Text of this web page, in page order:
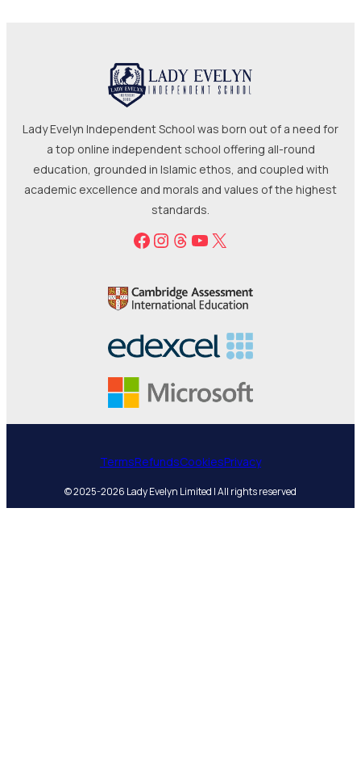
Lady Evelyn Independent School was born out of a need for
a top online independent school offering all-round
education, grounded in Islamic ethos, and coupled with
academic excellence and morals and values of the highest
standards.
Facebook
Instagram
Threads
YouTube
X
TermsRefundsCookiesPrivacy
© 2025-2026 Lady Evelyn Limited | All rights reserved